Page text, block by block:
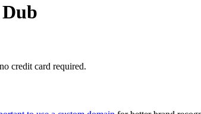
credit card required.